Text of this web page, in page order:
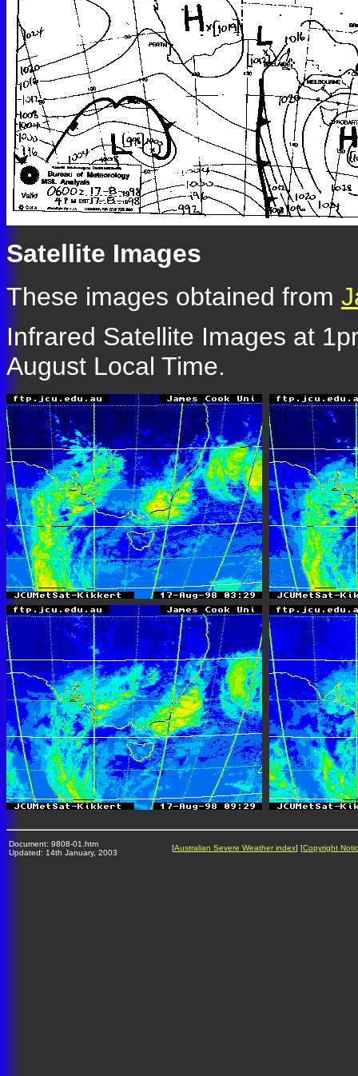
Satellite Images
These images obtained from
Infrared Satellite Images at
August Local Time.
Document: 9808-01.htm
Updated: 14th January, 2003
[Australian Severe Weather index] [Copyright